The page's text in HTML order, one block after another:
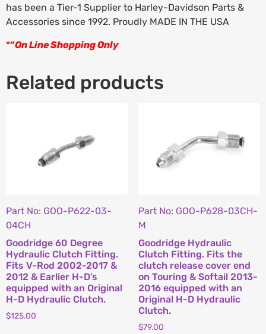
has been a Tier-1 Supplier to Harley-Davidson Parts &
Accessories since 1992. Proudly MADE IN THE USA
*“On Line Shopping Only
Related products
Part No: GOO-P622-03-
04CH
Goodridge 60 Degree
Hydraulic Clutch Fitting.
Fits V-Rod 2002-2017 &
2012 & Earlier H-D’s
equipped with an Original
H-D Hydraulic Clutch.
$125.00
Part No: GOO-P628-03CH-
M
Goodridge Hydraulic
Clutch Fitting. Fits the
clutch release cover end
on Touring & Softail 2013-
2016 equipped with an
Original H-D Hydraulic
Clutch.
$79.00